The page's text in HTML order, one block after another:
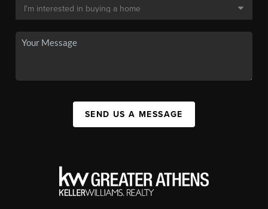
SEND US A MESSAGE